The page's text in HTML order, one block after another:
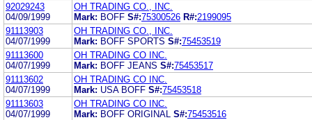
92029243
04/09/1999
OH TRADING CO., INC.
Mark: BOFF S#:75300526 R#:2199095
91113903
04/07/1999
OH TRADING CO., INC.
Mark: BOFF SPORTS S#:75453519
91113600
04/07/1999
OH TRADING CO INC.
Mark: BOFF JEANS S#:75453517
91113602
04/07/1999
OH TRADING CO INC.
Mark: USA BOFF S#:75453518
91113603
04/07/1999
OH TRADING CO INC.
Mark: BOFF ORIGINAL S#:75453516